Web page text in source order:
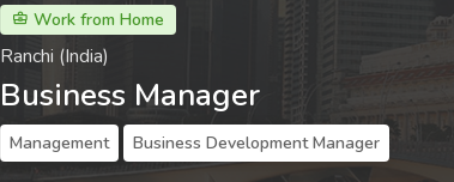
Work from Home
Ranchi (India)
Business Manager
Management Business Development Manager